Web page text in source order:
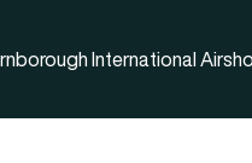
International